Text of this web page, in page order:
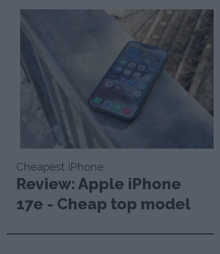
Cheapest iPhone
Review: Apple iPhone
17e - Cheap top model